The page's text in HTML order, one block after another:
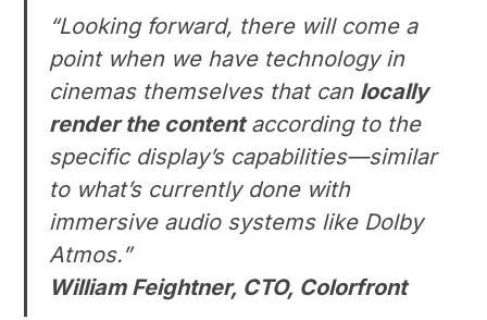
“Looking forward, there will come a
point when we have technology in
cinemas themselves that can locally
render the contentaccording to the
specific display’s capabilities—similar
to what’s currently done with
immersive audio systems like Dolby
Atmos.”
William Feightner, CTO, Colorfront